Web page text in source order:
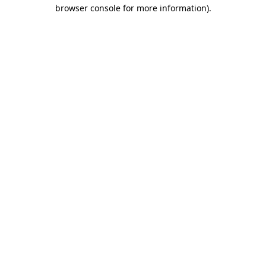
browser console for more information).